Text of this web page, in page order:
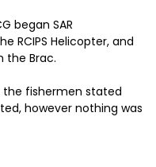
began SAR
RCIPS Helicopter, and
the Brac.
the fishermen stated
however nothing was